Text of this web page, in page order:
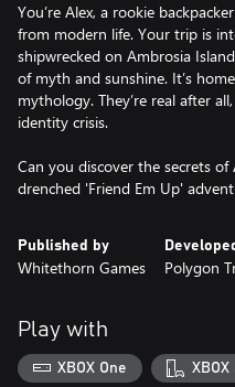
You’re Alex, a rookie
from modern life. Your trip is
shipwrecked on Ambrosia
of myth and sunshine. It’s
mythology. They’re real after
identity crisis.
Can you discover the secrets
Published by
Whitethorn Games Polygon
Play with
XBOX One